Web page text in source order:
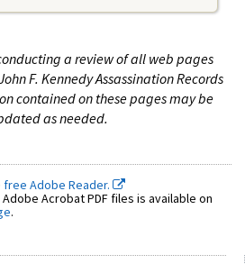
a review of all web pages
F. Kennedy Assassination Records
contained on these pages may be
as needed.
free Adobe Reader.
Acrobat PDF files is available on
.